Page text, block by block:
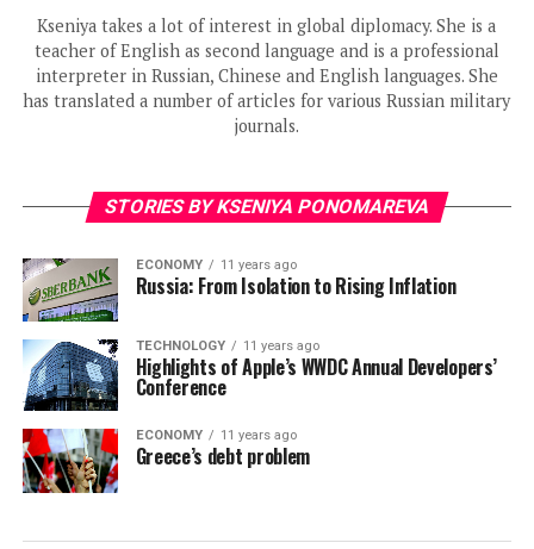
Kseniya takes a lot of interest in global diplomacy. She is a
teacher of English as second language and is a professional
interpreter in Russian, Chinese and English languages. She
has translated a number of articles for various Russian military
journals.
STORIES BY KSENIYA PONOMAREVA
ECONOMY 11 years ago
Russia: From Isolation to Rising Inflation
TECHNOLOGY 11 years ago
Highlights of Apple’s WWDC Annual Developers’
Conference
ECONOMY 11 years ago
Greece’s debt problem